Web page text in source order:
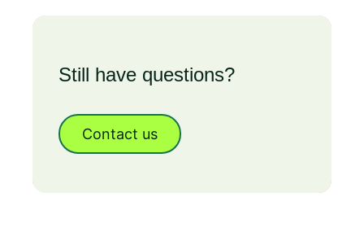
Still have questions?
Contact us